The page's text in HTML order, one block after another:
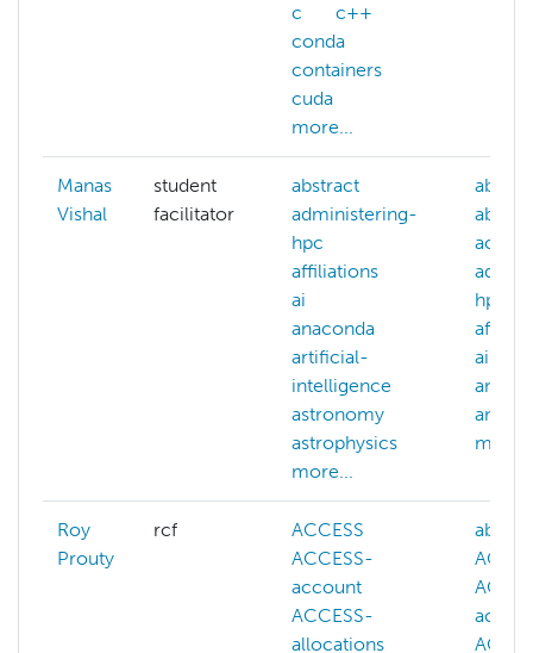
c
c++
conda
containers
cuda
more...
Manas
Vishal
student
facilitator
abstract
administering-
hpc
affiliations
ai
anaconda
artificial-
intelligence
astronomy
astrophysics
more...
abaqus
hpc
ai
and
Roy
Prouty
rcf
ACCESS
ACCESS-
account
ACCESS-
allocations